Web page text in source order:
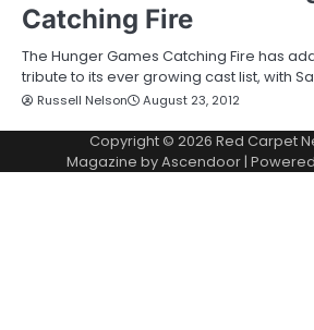
Catching Fire
The Hunger Games Catching Fire has
tribute to its ever growing cast list, with
Russell Nelson August 23, 2012
Copyright © 2026 Red Carpet
Magazine byAscendoor |